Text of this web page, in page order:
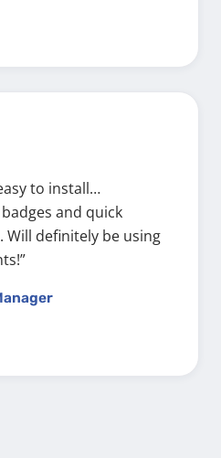
to install…
and quick
definitely be using